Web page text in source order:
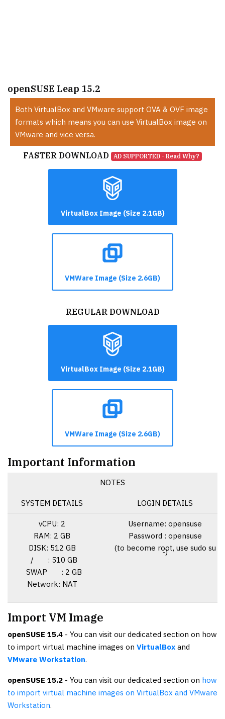
openSUSE Leap 15.2
Both VirtualBox and VMware support OVA & OVF image
formats which means you can use VirtualBox image on
VMware and vice versa.
FASTER DOWNLOAD AD SUPPORTED - Read Why?
VirtualBox Image (Size 2.1GB)
VMWare Image (Size 2.6GB)
REGULAR DOWNLOAD
VirtualBox Image (Size 2.1GB)
VMWare Image (Size 2.6GB)
Important Information
NOTES
SYSTEM DETAILS LOGIN DETAILS
vCPU: 2
RAM: 2 GB
DISK: 512 GB
/ : 510 GB
SWAP : 2 GB
Network: NAT
Username: opensuse
Password : opensuse
(to become root, use sudo su
-)
Import VM Image
openSUSE 15.4 - You can visit our dedicated section on how
to import virtual machine images on VirtualBox and
VMware Workstation.
openSUSE 15.2 - You can visit our dedicated section on how
to import virtual machine images on VirtualBox and VMware
Workstation.